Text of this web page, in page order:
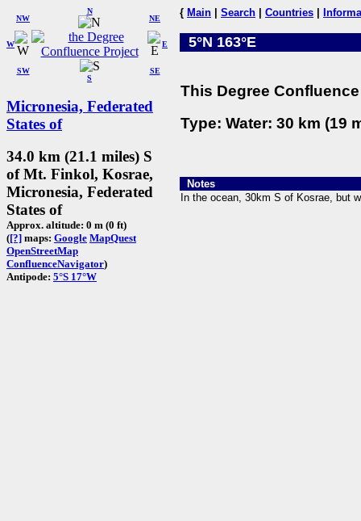
W
NW
N
NE
SW
S
SE
E
Micronesia, Federated
States of
34.0 km (21.1 miles) S
of Mt. Finkol, Kosrae,
Micronesia, Federated
States of
Approx. altitude: 0 m (0 ft)
([?] maps: Google MapQuest
OpenStreetMap
ConfluenceNavigator)
Antipode: 5°S 17°W
{ Main Search Countries
5°N 163°E
This Degree
Type: Water: 30 km (19
Notes
In the ocean, 30km S of Kosrae, but